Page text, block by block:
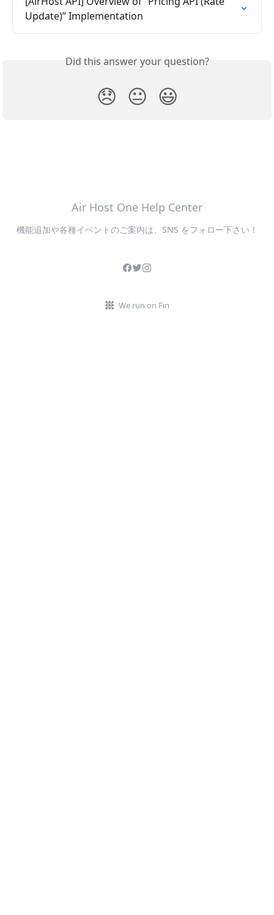
Update)” Implementation
Did this answer your question?
😞 😐 😃
Air Host One Help Center
機能追加や各種イベントのご案内は、SNS をフォロー下さい！
We run on Fin